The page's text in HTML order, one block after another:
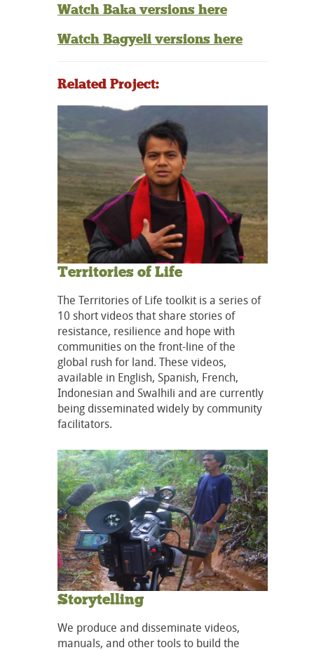
Watch Baka versions here
Watch Bagyeli versions here
Related Project:
Territories of Life
The Territories of Life toolkit is a series of
10 short videos that share stories of
resistance, resilience and hope with
communities on the front-line of the
global rush for land. These videos,
available in English, Spanish, French,
Indonesian and Swalhili and are currently
being disseminated widely by community
facilitators.
Storytelling
We produce and disseminate videos,
manuals, and other tools to build the